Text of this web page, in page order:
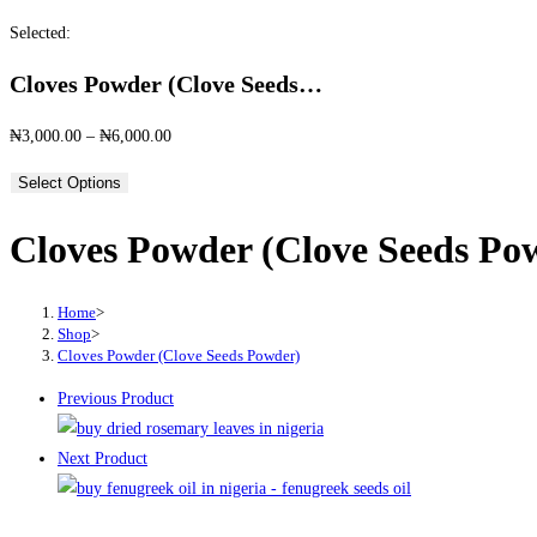
Selected:
Cloves Powder (Clove Seeds…
₦3,000.00 – ₦6,000.00Price
₦6,000.00
Select Options
Cloves Powder (Clove Seeds
Home>
Shop>
Cloves Powder (Clove Seeds Powder)
Previous Product
Next Product